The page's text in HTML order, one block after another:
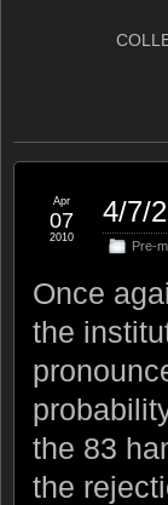
4/7/
Pre-
Apr
07
2010
Once
the
the 83
the